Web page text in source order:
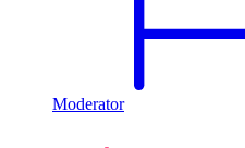
Moderator